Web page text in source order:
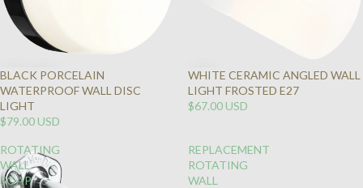
BLACK PORCELAIN
WATERPROOF WALL DISC
LIGHT
$79.00 USD
WHITE CERAMIC ANGLED WALL
LIGHT FROSTED E27
$67.00 USD
ROTATING
WALL
SOAP
REPLACEMENT
ROTATING
WALL